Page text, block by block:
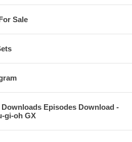
Sale
Episodes Download -
gi-oh GX